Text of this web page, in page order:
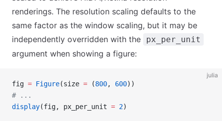
renderings. The resolution scaling defaults to the
same factor as the window scaling, but it may be
independently overridden with the
px_per_unit
argument when showing a figure:
julia
fig = Figure(size = (800, 600))
# ...
display(fig, px_per_unit = 2)